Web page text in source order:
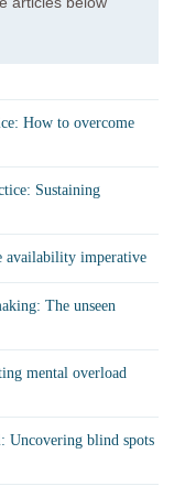
How to overcome
Sustaining
availability imperative
The unseen
mental overload
Uncovering blind spots